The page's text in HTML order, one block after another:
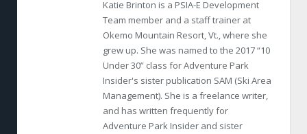
Katie Brinton is a PSIA-E Development
Team member and a staff trainer at
Okemo Mountain Resort, Vt., where she
grew up. She was named to the 2017 “10
Under 30” class for Adventure Park
Insider's sister publication SAM (Ski Area
Management). She is a freelance writer,
and has written frequently for
Adventure Park Insider and sister